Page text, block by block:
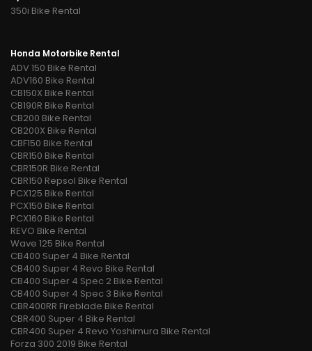
350i Bike Rental
Honda Motorbike Rental
ADV 150 Bike Rental
ADV160 Bike Rental
CB150X Bike Rental
CB190R Bike Rental
CB200 Bike Rental
CB200X Bike Rental
CBF150 Bike Rental
CBR150 Bike Rental
CBR150R Bike Rental
CBR150 Repsol Bike Rental
PCX125 Bike Rental
PCX150 Bike Rental
PCX160 Bike Rental
REVO Bike Rental
Wave 125 Bike Rental
CB400 Super 4 Bike Rental
CB400 Super 4 Revo Bike Rental
CB400 Super 4 Spec 2 Bike Rental
CB400 Super 4 Spec 3 Bike Rental
CBR400RR Fireblade Bike Rental
CBR400 Super 4 Bike Rental
CBR400 Super 4 Revo Yoshimura Bike Rental
Forza 300 2019 Bike Rental